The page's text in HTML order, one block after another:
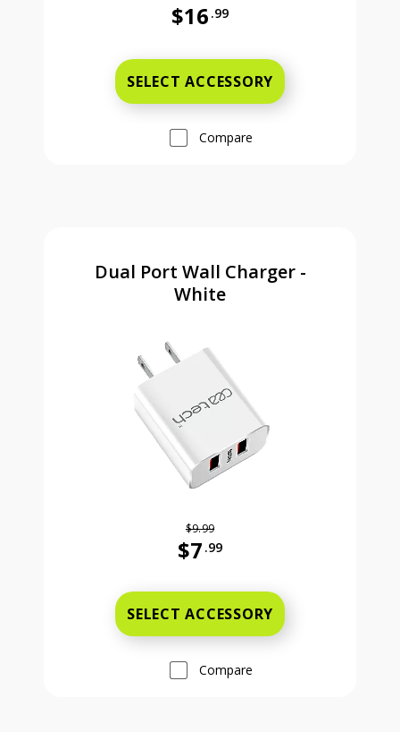
$16 .99
SELECT ACCESSORY
Compare
Dual Port Wall Charger -
White
$9.99
$7 .99
SELECT ACCESSORY
Compare